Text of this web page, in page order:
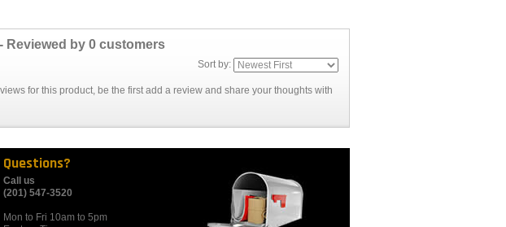
Reviewed by 0 customers
Sort by:
for this product, be the first add a review and share your thoughts with
Questions?
Call us
(201) 547-3520
Mon to Fri 10am to 5pm